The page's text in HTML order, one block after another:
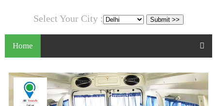
Select Your City :
Home